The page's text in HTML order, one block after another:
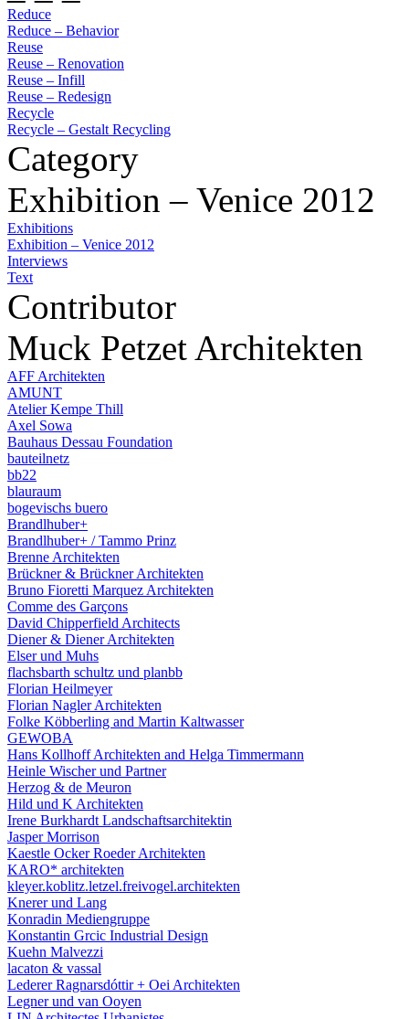
Reduce
Reduce – Behavior
Reuse
Reuse – Renovation
Reuse – Infill
Reuse – Redesign
Recycle
Recycle – Gestalt Recycling
Category
Exhibition – Venice 2012
Exhibitions
Exhibition – Venice 2012
Interviews
Text
Contributor
Muck Petzet Architekten
AFF Architekten
AMUNT
Atelier Kempe Thill
Axel Sowa
Bauhaus Dessau Foundation
bauteilnetz
bb22
blauraum
bogevischs buero
Brandlhuber+
Brandlhuber+ / Tammo Prinz
Brenne Architekten
Brückner & Brückner Architekten
Bruno Fioretti Marquez Architekten
Comme des Garçons
David Chipperfield Architects
Diener & Diener Architekten
Elser und Muhs
flachsbarth schultz und planbb
Florian Heilmeyer
Florian Nagler Architekten
Folke Köbberling and Martin Kaltwasser
GEWOBA
Hans Kollhoff Architekten and Helga Timmermann
Heinle Wischer und Partner
Herzog & de Meuron
Hild und K Architekten
Irene Burkhardt Landschaftsarchitektin
Jasper Morrison
Kaestle Ocker Roeder Architekten
KARO* architekten
kleyer.koblitz.letzel.freivogel.architekten
Knerer und Lang
Konradin Mediengruppe
Konstantin Grcic Industrial Design
Kuehn Malvezzi
lacaton & vassal
Lederer Ragnarsdóttir + Oei Architekten
Legner und van Ooyen